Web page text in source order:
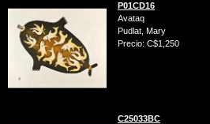
P01CD16
Avataq
Pudlat, Mary
Precio: C$1,250
C25033BC